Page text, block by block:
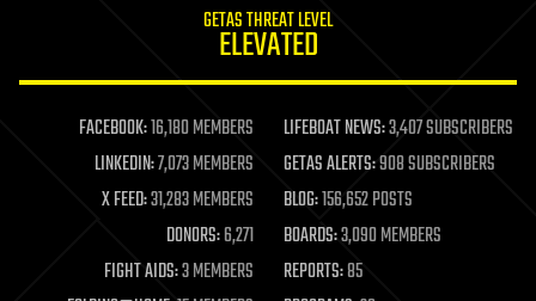
life extension
machine learning
mapping
materials
mathematics
military
mobile phones
GETAS THREAT LEVEL
ELEVATED
FACEBOOK:16,180 MEMBERS LIFEBOAT NEWS:3,407 SUBSCRIBERS
LINKEDIN:7,073 MEMBERS GETAS ALERTS:908 SUBSCRIBERS
X FEED:31,283 MEMBERS BLOG:156,652 POSTS
DONORS:6,271 BOARDS:3,090 MEMBERS
FIGHT AIDS:3 MEMBERS REPORTS:85